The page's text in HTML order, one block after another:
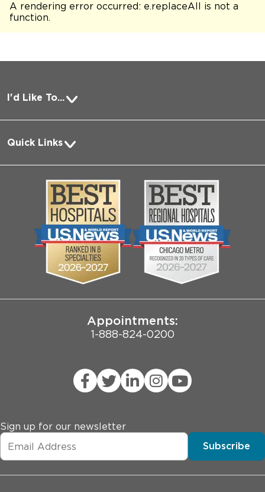
A rendering error occurred: e.replaceAll is not a
function.
I'd Like To...
Pay a Bill
Request Medical Records
Log into MyChart
Search Jobs
Contact Us
Employee Login
Quick Links
About Us
Community
Biological Sciences Division
Pritzker School of Medicine
Joint Commission Public Notice
Appointments:
1-888-824-0200
Sign up for our newsletter
Subscribe